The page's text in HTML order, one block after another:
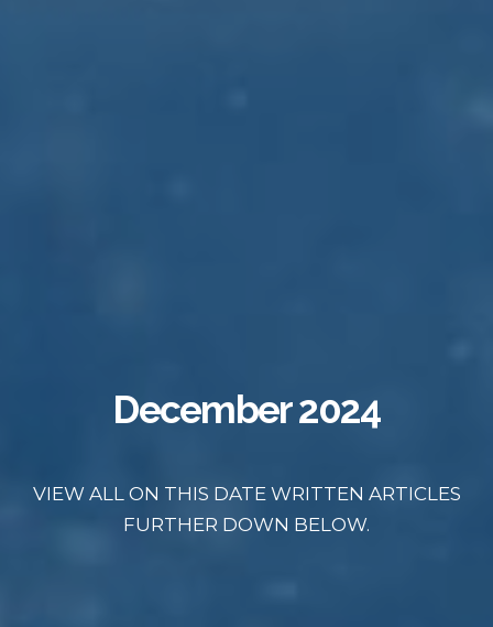
December 2024
VIEW ALL ON THIS DATE WRITTEN ARTICLES
FURTHER DOWN BELOW.